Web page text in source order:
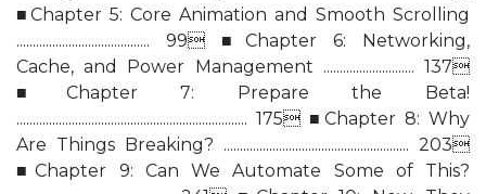
■Chapter 5: Core Animation and Smooth Scrolling
......................................... 99 ■Chapter 6: Networking,
Cache, and Power Management ............................ 137
■Chapter 7: Prepare the Beta!
....................................................................... 175 ■Chapter 8: Why
Are Things Breaking? ......................................................... 203
■Chapter 9: Can We Automate Some of This?